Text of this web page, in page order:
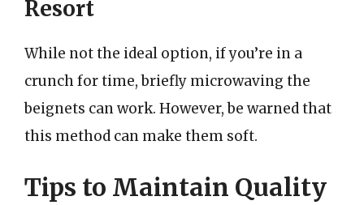
Resort
While not the ideal option, if you’re in a
crunch for time, briefly microwaving the
beignets can work. However, be warned that
this method can make them soft.
Tips to Maintain Quality